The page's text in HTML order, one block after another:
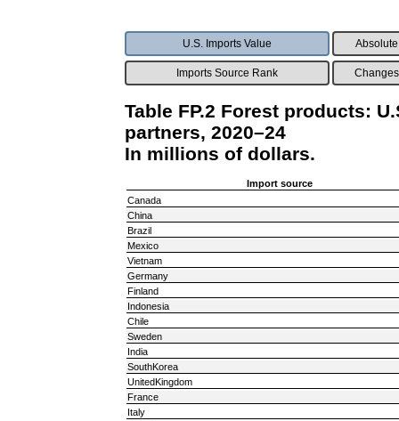
U.S. Imports Value
Imports Source Rank
Table FP.2 Forest products:
partners, 2020–24
In millions of dollars.
Import source
Canada
China
Brazil
Mexico
Vietnam
Germany
Finland
Indonesia
Chile
Sweden
India
SouthKorea
UnitedKingdom
France
Italy